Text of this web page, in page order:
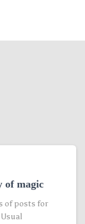
of magic
of posts for